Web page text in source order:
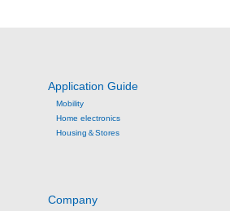
Application Guide
Mobility
Home electronics
Housing＆Stores
Company